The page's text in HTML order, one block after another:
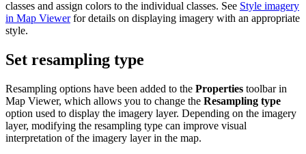
classes and assign colors to the individual classes. See Style imagery
in Map Viewerfor details on displaying imagery with an appropriate
style.
Set resampling type
Resampling options have been added to the Properties toolbar in
Map Viewer, which allows you to change the Resampling type
option used to display the imagery layer. Depending on the imagery
layer, modifying the resampling type can improve visual
interpretation of the imagery layer in the map.